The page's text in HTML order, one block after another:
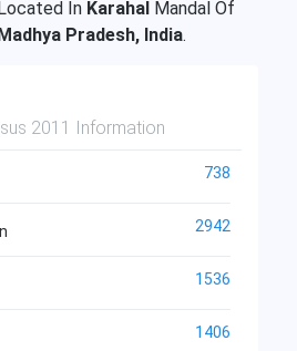
In Karahal Mandal Of
Pradesh, India.
2011 Information
738
2942
1536
1406